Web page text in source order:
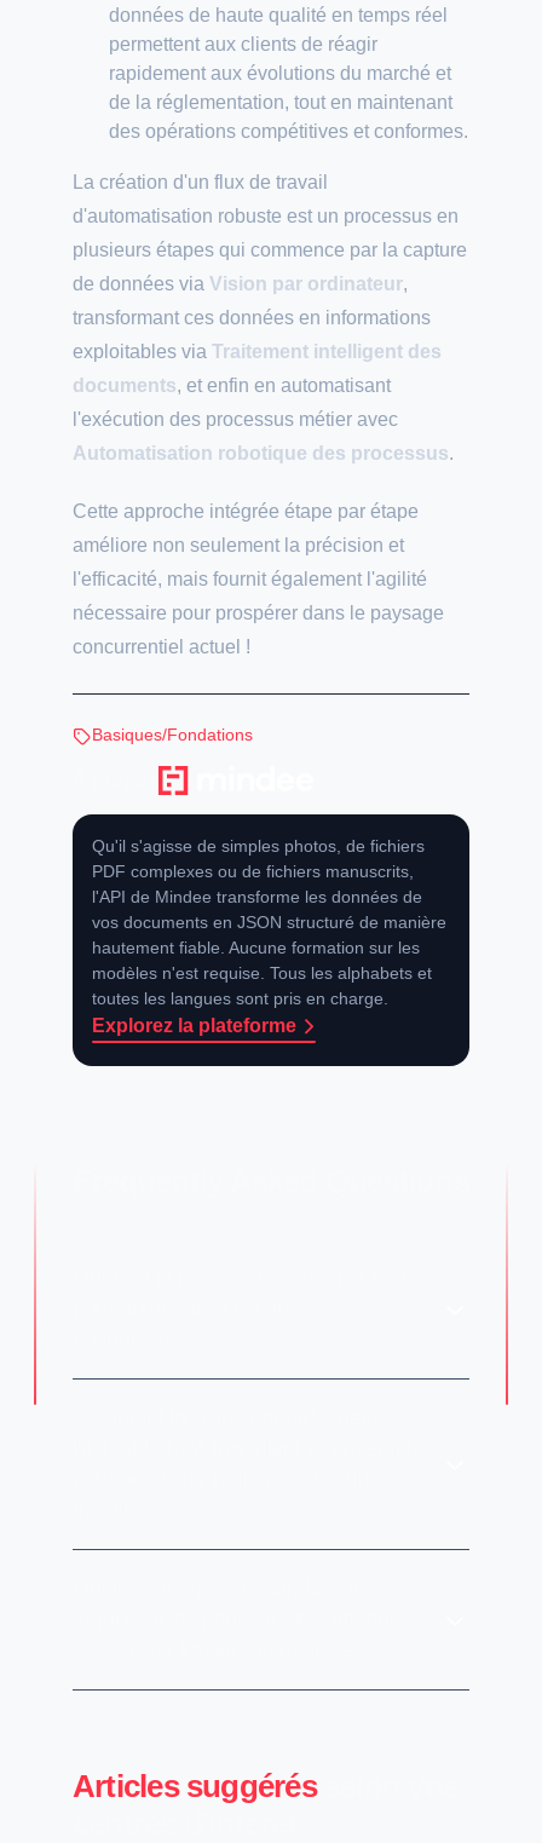
données de haute qualité en temps réel
permettent aux clients de réagir
rapidement aux évolutions du marché et
de la réglementation, tout en maintenant
des opérations compétitives et conformes.
La création d'un flux de travail
d'automatisation robuste est un processus en
plusieurs étapes qui commence par la capture
de données via Vision par ordinateur,
transformant ces données en informations
exploitables via Traitement intelligent des
documents, et enfin en automatisant
l'exécution des processus métier avec
Automatisation robotique des processus.
Cette approche intégrée étape par étape
améliore non seulement la précision et
l'efficacité, mais fournit également l'agilité
nécessaire pour prospérer dans le paysage
concurrentiel actuel !
Basiques/Fondations
Qu'il s'agisse de simples photos, de fichiers
PDF complexes ou de fichiers manuscrits,
l'API de Mindee transforme les données de
vos documents en JSON structuré de manière
hautement fiable. Aucune formation sur les
modèles n'est requise. Tous les alphabets et
toutes les langues sont pris en charge.
Explorez la plateforme
Articles suggérés